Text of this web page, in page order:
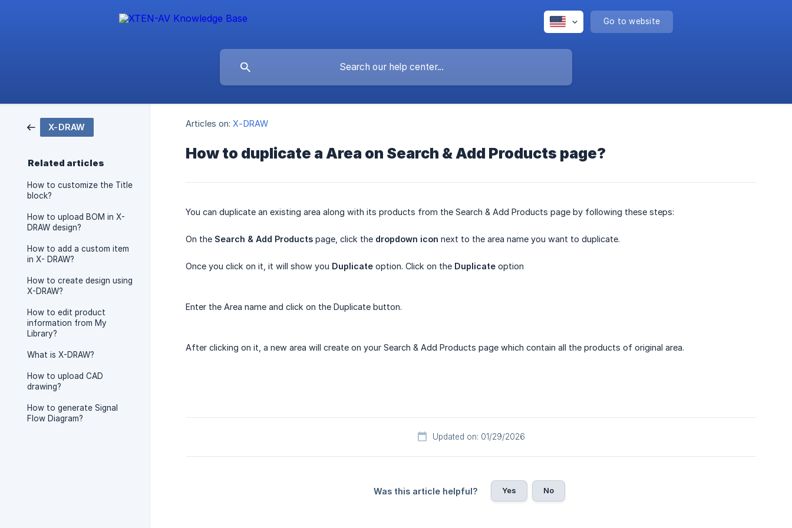
Go to website
X-DRAW
Related articles
How to customize the Title
block?
How to upload BOM in X-
DRAW design?
How to add a custom item
in X- DRAW?
How to create design using
X-DRAW?
How to edit product
information from My
Library?
What is X-DRAW?
How to upload CAD
drawing?
How to generate Signal
Flow Diagram?
Articles on: X-DRAW
How to duplicate a Area on Search & Add Products page?
You can duplicate an existing area along with its products from the Search & Add Products page by following these steps:
On the Search & Add Products page, click the dropdown icon next to the area name you want to duplicate.
Once you click on it, it will show you Duplicate option. Click on the Duplicate option
Enter the Area name and click on the Duplicate button.
After clicking on it, a new area will create on your Search & Add Products page which contain all the products of original area.
Updated on: 01/29/2026
Was this article helpful? Yes No